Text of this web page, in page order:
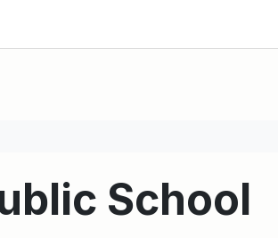
School